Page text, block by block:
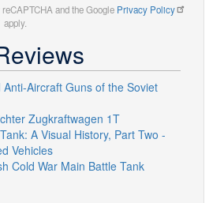
and the Google Privacy Policy
apply.
Aircraft Guns of the Soviet
Zugkraftwagen 1T
A Visual History, Part Two -
Vehicles
Cold War Main Battle Tank